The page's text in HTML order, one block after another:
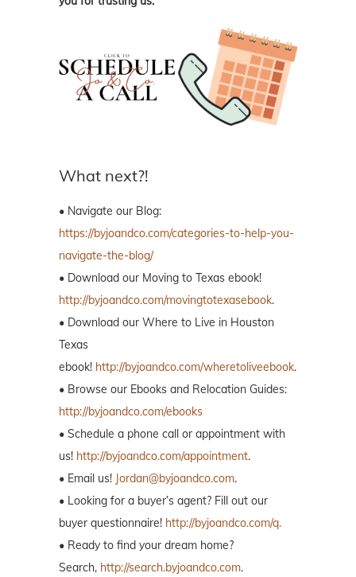
What next?!
• Navigate our Blog:
https://byjoandco.com/categories-to-help-you-
navigate-the-blog/
• Download our Moving to Texas ebook!
http://byjoandco.com/movingtotexasebook.
• Download our Where to Live in Houston
Texas
ebook! http://byjoandco.com/wheretoliveebook.
• Browse our Ebooks and Relocation Guides:
http://byjoandco.com/ebooks
• Schedule a phone call or appointment with
us! http://byjoandco.com/appointment.
• Email us! Jordan@byjoandco.com.
• Looking for a buyer’s agent? Fill out our
buyer questionnaire! http://byjoandco.com/q.
• Ready to find your dream home?
Search, http://search.byjoandco.com.